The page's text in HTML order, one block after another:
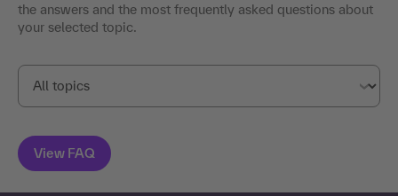
the answers and the most frequently asked questions about
your selected topic.